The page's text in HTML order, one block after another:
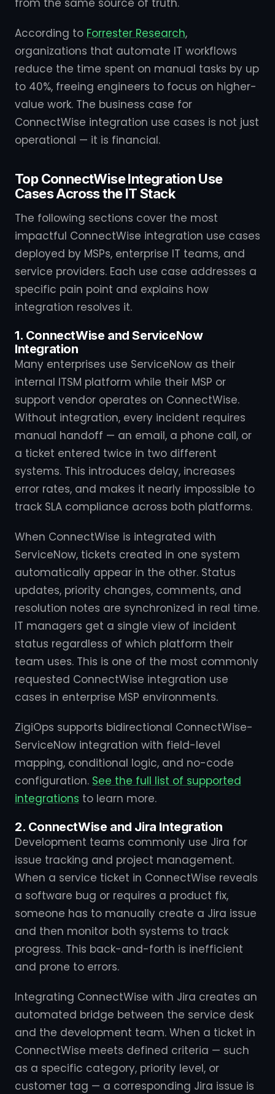
from the same source of truth.
According to Forrester Research,
organizations that automate IT workflows
reduce the time spent on manual tasks by up
to 40%, freeing engineers to focus on higher-
value work. The business case for
ConnectWise integration use cases is not just
operational — it is financial.
Top ConnectWise Integration Use
Cases Across the IT Stack
The following sections cover the most
impactful ConnectWise integration use cases
deployed by MSPs, enterprise IT teams, and
service providers. Each use case addresses a
specific pain point and explains how
integration resolves it.
1. ConnectWise and ServiceNow
Integration
Many enterprises use ServiceNow as their
internal ITSM platform while their MSP or
support vendor operates on ConnectWise.
Without integration, every incident requires
manual handoff — an email, a phone call, or
a ticket entered twice in two different
systems. This introduces delay, increases
error rates, and makes it nearly impossible to
track SLA compliance across both platforms.
When ConnectWise is integrated with
ServiceNow, tickets created in one system
automatically appear in the other. Status
updates, priority changes, comments, and
resolution notes are synchronized in real time.
IT managers get a single view of incident
status regardless of which platform their
team uses. This is one of the most commonly
requested ConnectWise integration use
cases in enterprise MSP environments.
ZigiOps supports bidirectional ConnectWise-
ServiceNow integration with field-level
mapping, conditional logic, and no-code
configuration. See the full list of supported
integrations to learn more.
2. ConnectWise and Jira Integration
Development teams commonly use Jira for
issue tracking and project management.
When a service ticket in ConnectWise reveals
a software bug or requires a product fix,
someone has to manually create a Jira issue
and then monitor both systems to track
progress. This back-and-forth is inefficient
and prone to errors.
Integrating ConnectWise with Jira creates an
automated bridge between the service desk
and the development team. When a ticket in
ConnectWise meets defined criteria — such
as a specific category, priority level, or
customer tag — a corresponding Jira issue is